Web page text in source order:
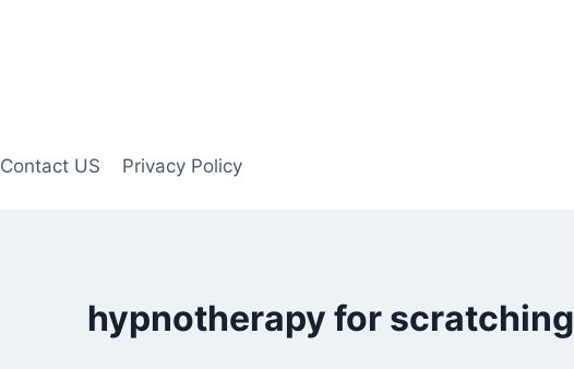
Contact US Privacy Policy
hypnotherapy for scratching